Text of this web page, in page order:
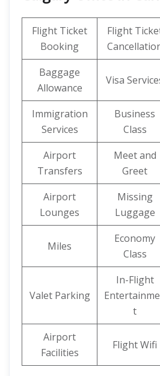
Flight Ticket
Booking
Flight
Baggage
Allowance
Visa
Immigration
Services
Business
Class
Airport
Transfers
Meet and
Greet
Airport
Lounges
Missing
Luggage
Miles
Economy
Class
Valet Parking
In-Flight
t
Airport
Facilities
Flight Wifi